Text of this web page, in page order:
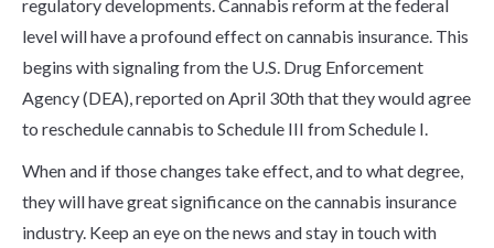
regulatory developments. Cannabis reform at the federal
level will have a profound effect on cannabis insurance. This
begins with signaling from the U.S. Drug Enforcement
Agency (DEA), reported on April 30th that they would agree
to reschedule cannabis to Schedule III from Schedule I.
When and if those changes take effect, and to what degree,
they will have great significance on the cannabis insurance
industry. Keep an eye on the news and stay in touch with